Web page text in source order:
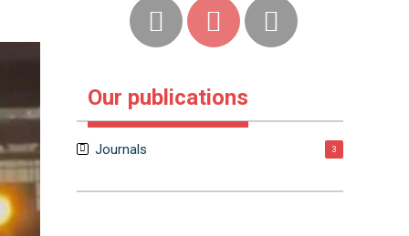
Our publications
Journals 3